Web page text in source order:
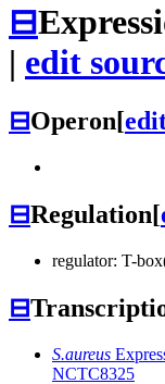
⊟
| edit
⊟Operon[
⊟Regulation[
regulator: T-
⊟
S.aureus
NCTC8325